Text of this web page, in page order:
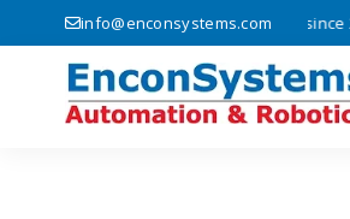
info@enconsystems.com
automation, and IoT solutions since